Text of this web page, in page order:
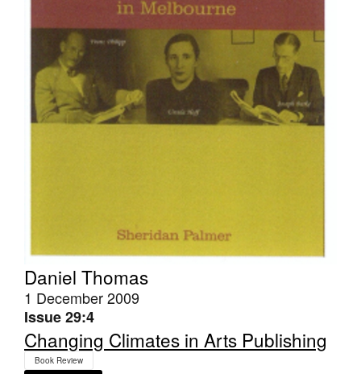
Daniel Thomas
1 December 2009
Issue 29:4
Changing Climates in Arts Publishing
Book Review